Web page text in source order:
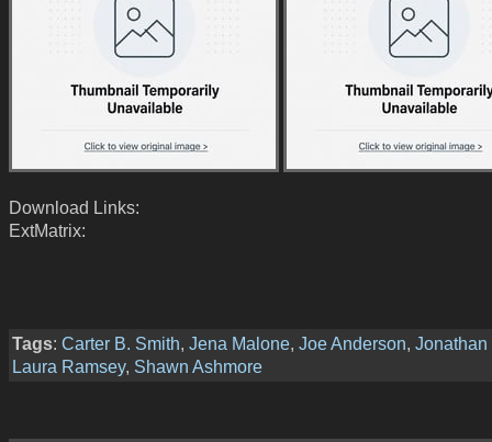
Download Links:
ExtMatrix:
Tags: Carter B. Smith, Jena Malone, Joe Anderson, Jonathan
Laura Ramsey, Shawn Ashmore